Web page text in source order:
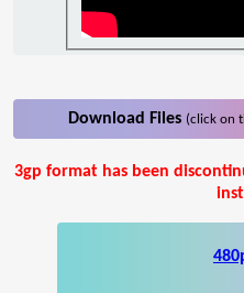
Download Files (click on
3gp format has been